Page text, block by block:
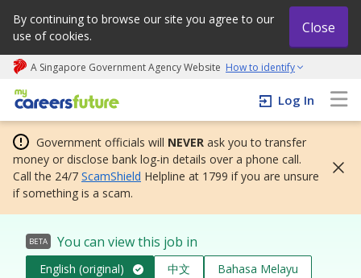
By continuing to browse our site you agree to our
use of cookies.
Close
A Singapore Government Agency Website How to identify
My careers future | An adapt and grow initiative
Log In
Government officials will NEVER ask you to transfer
money or disclose bank log-in details over a phone call.
Call the 24/7 ScamShield Helpline at 1799 if you are unsure
if something is a scam.
BETA You can view this job in
English (original) 中文
Bahasa Melayu